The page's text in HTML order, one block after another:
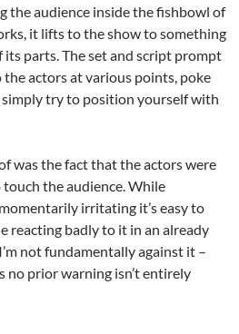
the audience inside the fishbowl of
it lifts to the show to something
parts. The set and script prompt
actors at various points, poke
simply try to position yourself with
was the fact that the actors were
the audience. While
irritating it’s easy to
reacting badly to it in an already
not fundamentally against it –
no prior warning isn’t entirely